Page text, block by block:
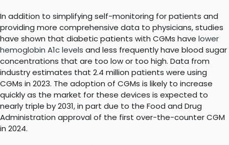
In addition to simplifying self-monitoring for patients and
providing more comprehensive data to physicians, studies
have shown that diabetic patients with CGMs have lower
hemoglobin A1c levels and less frequently have blood sugar
concentrations that are too low or too high. Data from
industry estimates that 2.4 million patients were using
CGMs in 2023. The adoption of CGMs is likely to increase
quickly as the market for these devices is expected to
nearly triple by 2031, in part due to the Food and Drug
Administration approval of the first over-the-counter CGM
in 2024.